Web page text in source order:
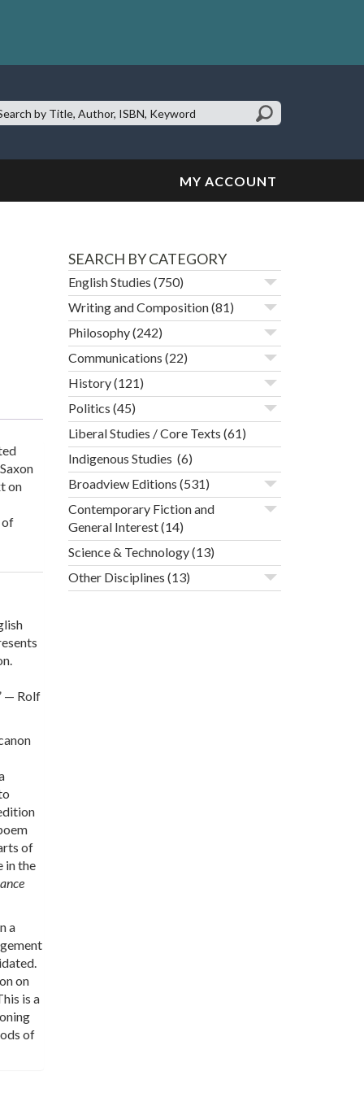
MY ACCOUNT
on
of
— Rolf
of
in the
a
on
is a
of
SEARCH BY CATEGORY
English Studies (750)
Writing and Composition(81)
Philosophy(242)
Communications (22)
History(121)
Politics (45)
Liberal Studies / Core Texts (61)
Indigenous Studies (6)
Broadview Editions (531)
Contemporary Fiction and
General Interest(14)
Science & Technology(13)
Other Disciplines (13)